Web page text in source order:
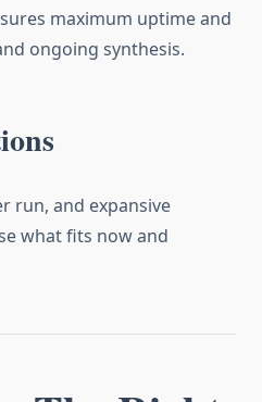
maximum uptime and
ongoing synthesis.
run, and expansive
what fits now and